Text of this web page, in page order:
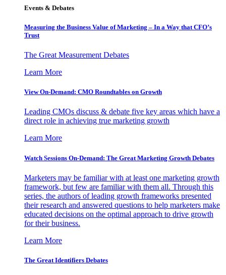
Events & Debates
Measuring the Business Value of Marketing – In a Way that CFO’s
Trust
The Great Measurement Debates
Learn More
View On-Demand: CMO Roundtables on Growth
Leading CMOs discuss & debate five key areas which have a
direct role in achieving true marketing growth
Learn More
Watch Sessions On-Demand: The Great Marketing Growth Debates
Marketers may be familiar with at least one marketing growth
framework, but few are familiar with them all. Through this
series, the authors of leading growth frameworks presented
their research and answered questions to help marketers make
educated decisions on the optimal approach to drive growth
for their business.
Learn More
The Great Identifiers Debates